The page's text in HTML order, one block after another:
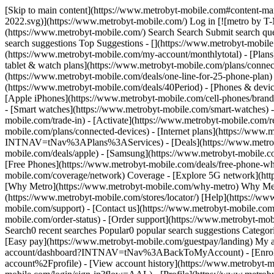
[Skip to main content](https://www.metrobyt-mobile.com#content-
2022.svg)](https://www.metrobyt-mobile.com/) Log in [![metro by
(https://www.metrobyt-mobile.com/) Search Search Submit search
search suggestions Top Suggestions - [](https://www.metrobyt-
(https://www.metrobyt-mobile.com/my-account/monthlytotal) -
tablet & watch plans](https://www.metrobyt-mobile.com/plans/
(https://www.metrobyt-mobile.com/deals/one-line-for-25-phone-
(https://www.metrobyt-mobile.com/deals/40Period) - [Phones &
[Apple iPhones](https://www.metrobyt-mobile.com/cell-phones/
- [Smart watches](https://www.metrobyt-mobile.com/smart-
mobile.com/trade-in) - [Activate](https://www.metrobyt-mobile.com/
mobile.com/plans/connected-devices) - [Internet plans](https://
INTNAV=tNav%3APlans%3AServices) - [Deals](https://
mobile.com/deals/apple) - [Samsung](https://www.metrobyt-
[Free Phones](https://www.metrobyt-mobile.com/deals/free-phone-
mobile.com/coverage/network) Coverage - [Explore 5G
[Why Metro](https://www.metrobyt-mobile.com/why-metro) Why
(https://www.metrobyt-mobile.com/stores/locator/) [Help](https://
mobile.com/support) - [Contact us](https://www.metrobyt-
mobile.com/order-status) - [Order support](https://www.metrobyt-
Search0 recent searches Popular0 popular search suggestions
[Easy pay](https://www.metrobyt-mobile.com/guestpay/landing)
account/dashboard?INTNAV=tNav%3ABackToMyAccount) -
account%2Fprofile) - [View account history](https://